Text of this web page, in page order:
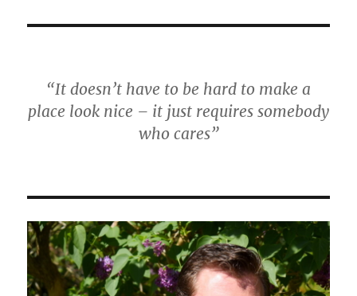
“It doesn’t have to be hard to make a
place look nice – it just requires somebody
who cares”